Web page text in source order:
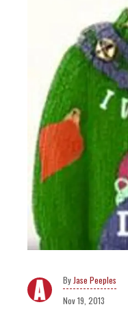
Jase Peeples
Nov 19, 2013